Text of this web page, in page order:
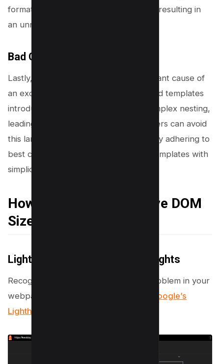
formatting from the source document, resulting in
an unnecessarily complex DOM tree.
Bad Coded template
Lastly, bad template coding is a significant cause of
an excessive DOM size. Poorly designed templates
introduce redundant elements and complex nesting,
leading to a larger DOM tree. Developers can avoid
this large DOM tree or DOM element by adhering to
best coding practices, and designing templates with
simplicity and efficiency in mind.
How to Identify Excessive DOM
Size
Lighthouse and Pagespeed Insights
Recognizing an excessive DOM size problem in your
webpage is straightforward through
Google’s
Lighthouse tool.